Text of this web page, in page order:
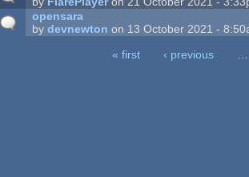
opensara
bydevnewton on 13 October 2021 -
« first ‹ previous